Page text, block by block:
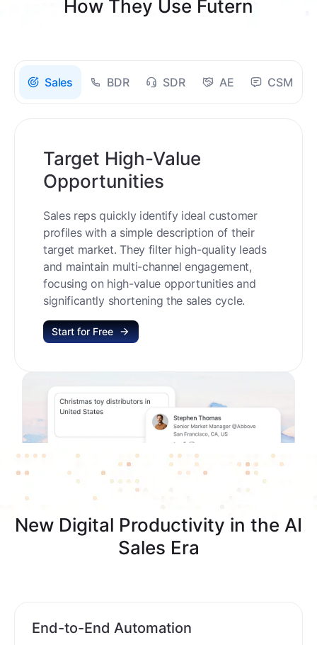
How They Use Futern
Sales BDR SDR AE CSM
Target High-Value
Opportunities
Sales reps quickly identify ideal customer
profiles with a simple description of their
target market. They filter high-quality leads
and maintain multi-channel engagement,
focusing on high-value opportunities and
significantly shortening the sales cycle.
Start for Free
New Digital Productivity in the AI
Sales Era
End-to-End Automation